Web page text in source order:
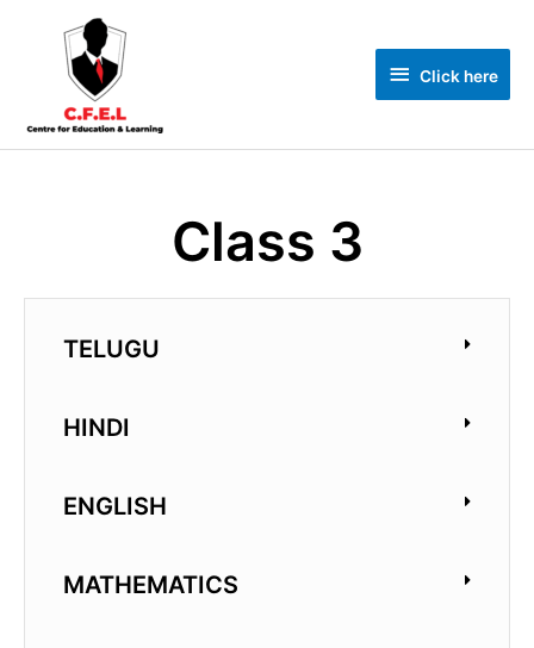
Click here
Class 3
TELUGU
HINDI
ENGLISH
MATHEMATICS